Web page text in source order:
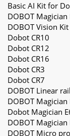
Basic AI Kit for
DOBOT
DOBOT Vision Kit
Dobot CR10
Dobot CR12
Dobot CR16
Dobot CR3
Dobot CR7
DOBOT Linear rail
DOBOT Magician
Dobot Magician
DOBOT Magician
DOBOT Micro